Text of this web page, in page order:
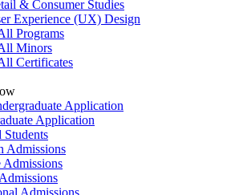
& Consumer Studies
Experience (UX) Design
Programs
Minors
Certificates
Application
Application
Students
Admissions
Admissions
Admissions